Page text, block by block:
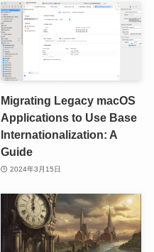
Migrating Legacy macOS
Applications to Use Base
Internationalization: A
Guide
2024年3月15日